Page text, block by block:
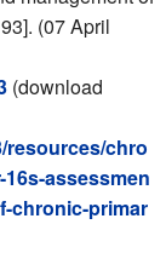
(07 April
(download
resources/chro
assessmen
chronic-primar